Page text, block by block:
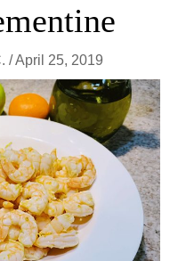
/April 25, 2019